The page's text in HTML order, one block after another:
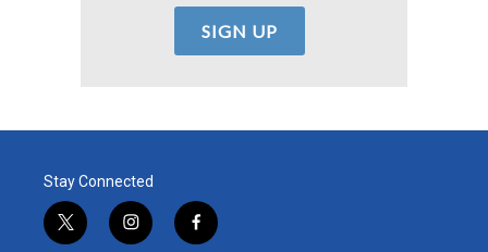
Stay Connected
t
i
f